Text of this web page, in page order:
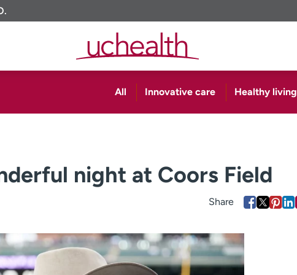
All Innovative care Healthy living
night at Coors Field